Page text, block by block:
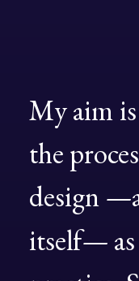
Myaim is
the
design
itself— as